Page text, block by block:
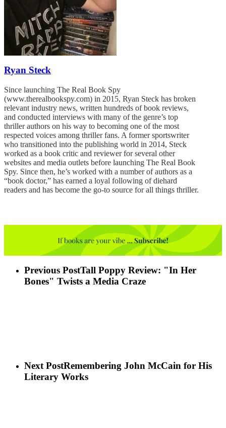
Ryan Steck
Since launching The Real Book Spy
(www.therealbookspy.com) in 2015, Ryan Steck has broken
relevant industry news, written hundreds of book reviews,
and conducted interviews with many of the genre’s top
thriller authors on his way to becoming one of the most
respected voices among thriller fans. A former sportswriter
who transitioned into the publishing world in 2014, Steck
worked as a book critic and reviewer for several other
websites and media outlets before launching The Real Book
Spy. Since then, he’s worked with a number of authors as a
“book doctor,” has earned a loyal following of diehard
readers and has become the go-to source for all things thriller.
Previous PostTall Poppy Review: "In Her
Bones" Twists a Media Craze
Next PostRemembering John McCain for His
Literary Works